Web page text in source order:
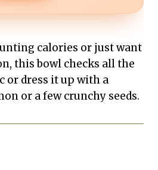
calories or just want
this bowl checks all the
or dress it up with a
or a few crunchy seeds.